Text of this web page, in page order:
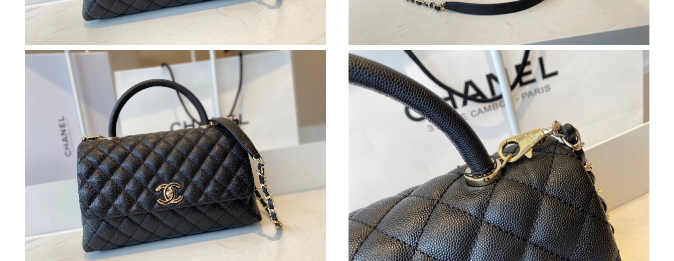
Just Sold: Lily from Tokyo on Aug 01, 2026 at 12:33 PM.
Just Sold: Frank from Vancouver on Jun 24, 2026 at 5:59 PM.
Just Sold: Nina from Chicago on Jul 16, 2026 at 8:56 PM.
Just Sold: George from Indianapolis on Jul 28, 2026 at 10:57 AM.
Just Sold: Zane from Vancouver on Jul 01, 2026 at 4:47 PM.
Just Sold: Helen from Kansas City on May 26, 2026 at 5:10 PM.
Just Sold: Hannah from Nashville on May 28, 2026 at 8:25 AM.
Just Sold: Sam from Salt Lake City on Jun 23, 2026 at 5:46 PM.
Just Sold: Megan from Denver on Jun 19, 2026 at 6:04 PM.
Just Sold: Liam from Paris on Jul 16, 2026 at 10:07 AM.
Just Sold: Adam from Portland on May 11, 2026 at 4:25 PM.
Just Sold: Xander from San Jose on Jul 05, 2026 at 9:41 PM.
Just Sold: Becky from Portland on Jul 03, 2026 at 1:54 PM.